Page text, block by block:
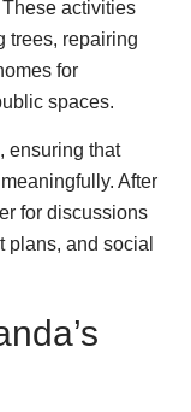
activities
trees, repairing
for
spaces.
ensuring that
After
for discussions
plans, and social